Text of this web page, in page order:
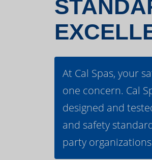
At Cal Spas, your
one concern. Cal
designed and
and safety
party